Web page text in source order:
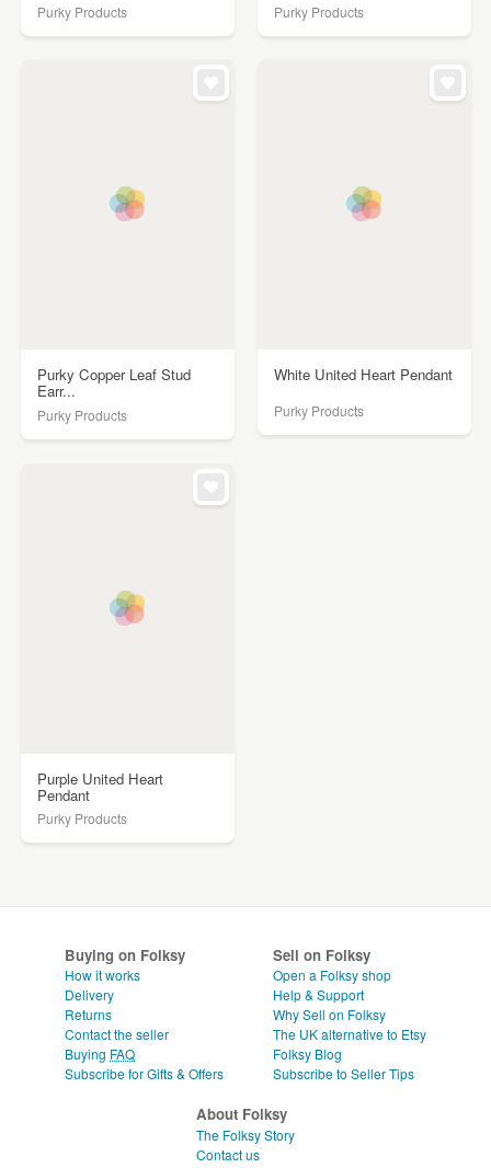
Purky Products Purky Products
Purky Copper Leaf Stud
Earr...
Purky Products
White United Heart Pendant
Purky Products
Purple United Heart
Pendant
Purky Products
Buying on Folksy
How it works
Delivery
Returns
Contact the seller
Buying FAQ
Subscribe for Gifts & Offers
Sell on Folksy
Open a Folksy shop
Help & Support
Why Sell on Folksy
The UK alternative to Etsy
Folksy Blog
Subscribe to Seller Tips
About Folksy
The Folksy Story
Contact us